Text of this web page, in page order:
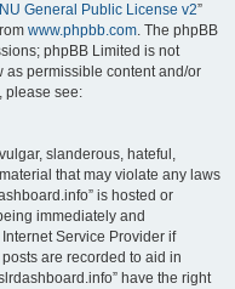
General Public License v2”
www.phpbb.com. The phpBB
phpBB Limited is not
permissible content and/or
please see:
slanderous, hateful,
that may violate any laws
is hosted or
immediately and
Service Provider if
are recorded to aid in
have the right